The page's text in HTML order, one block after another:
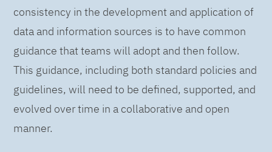
consistency in the development and application of
data and information sources is to have common
guidance that teams will adopt and then follow.
This guidance, including both standard policies and
guidelines, will need to be defined, supported, and
evolved over time in a collaborative and open
manner.